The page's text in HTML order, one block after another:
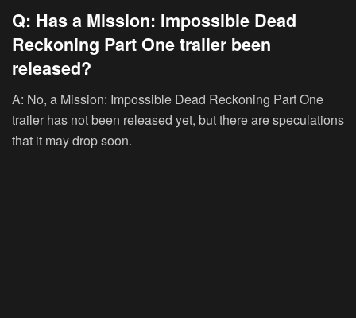
Q: Has a Mission: Impossible Dead
Reckoning Part One trailer been
released?
A: No, a Mission: Impossible Dead Reckoning Part One
trailer has not been released yet, but there are speculations
that it may drop soon.